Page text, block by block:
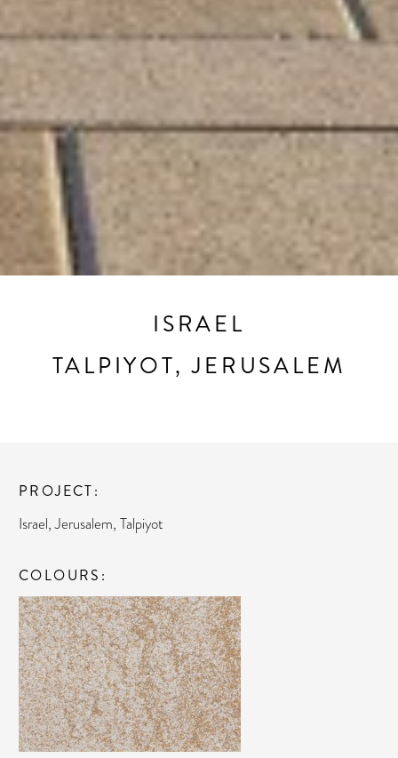
ISRAEL
TALPIYOT, JERUSALEM
PROJECT
Israel, Jerusalem, Talpiyot
COLOURS